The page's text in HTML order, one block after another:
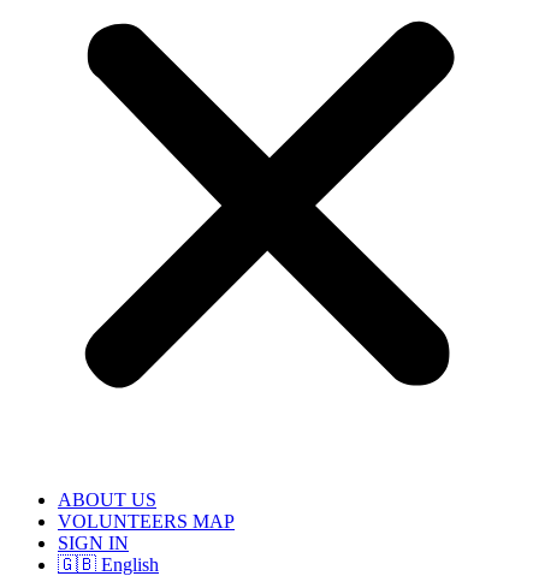
ABOUT US
VOLUNTEERS MAP
SIGN IN
🇬🇧 English